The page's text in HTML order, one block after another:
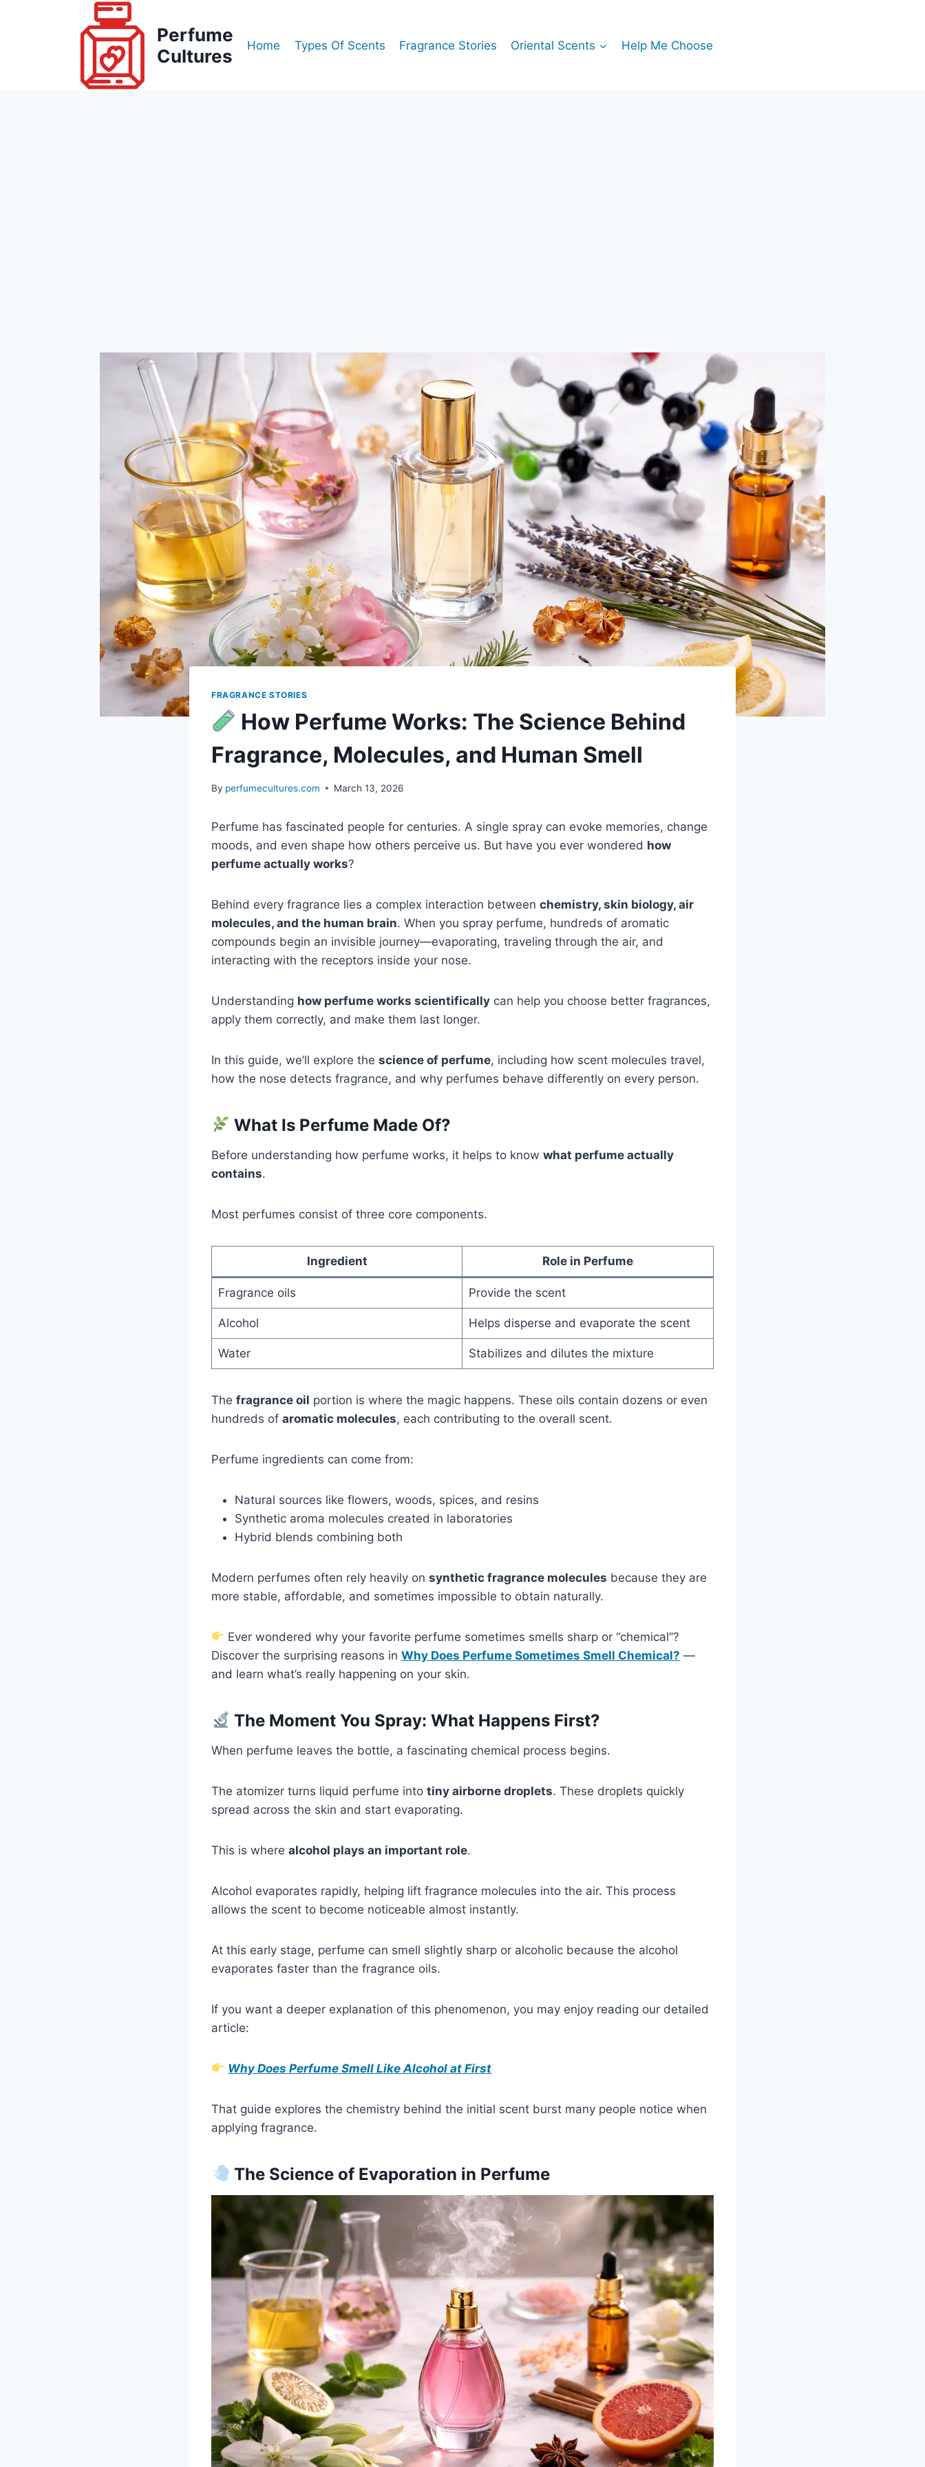
Perfume
Cultures
Home Types Of Scents Fragrance Stories Oriental Scents Help Me Choose
FRAGRANCE STORIES
How Perfume Works: The Science Behind
Fragrance, Molecules, and Human Smell
By perfumecultures.com March 13, 2026
Perfume has fascinated people for centuries. A single spray can evoke memories, change
moods, and even shape how others perceive us. But have you ever wondered how
perfume actually works?
Behind every fragrance lies a complex interaction between chemistry, skin biology, air
molecules, and the human brain. When you spray perfume, hundreds of aromatic
compounds begin an invisible journey—evaporating, traveling through the air, and
interacting with the receptors inside your nose.
Understanding how perfume works scientifically can help you choose better fragrances,
apply them correctly, and make them last longer.
In this guide, we’ll explore the science of perfume, including how scent molecules travel,
how the nose detects fragrance, and why perfumes behave differently on every person.
What Is Perfume Made Of?
Before understanding how perfume works, it helps to know what perfume actually
contains.
Most perfumes consist of three core components.
Ingredient Role in Perfume
Fragrance oils Provide the scent
Alcohol Helps disperse and evaporate the scent
Water Stabilizes and dilutes the mixture
The fragrance oil portion is where the magic happens. These oils contain dozens or even
hundreds of aromatic molecules, each contributing to the overall scent.
Perfume ingredients can come from:
Natural sources like flowers, woods, spices, and resins
Synthetic aroma molecules created in laboratories
Hybrid blends combining both
Modern perfumes often rely heavily on synthetic fragrance molecules because they are
more stable, affordable, and sometimes impossible to obtain naturally.
Ever wondered why your favorite perfume sometimes smells sharp or “chemical”?
Discover the surprising reasons in Why Does Perfume Sometimes Smell Chemical? —
and learn what’s really happening on your skin.
The Moment You Spray: What Happens First?
When perfume leaves the bottle, a fascinating chemical process begins.
The atomizer turns liquid perfume into tiny airborne droplets. These droplets quickly
spread across the skin and start evaporating.
This is where alcohol plays an important role.
Alcohol evaporates rapidly, helping lift fragrance molecules into the air. This process
allows the scent to become noticeable almost instantly.
At this early stage, perfume can smell slightly sharp or alcoholic because the alcohol
evaporates faster than the fragrance oils.
If you want a deeper explanation of this phenomenon, you may enjoy reading our detailed
article:
Why Does Perfume Smell Like Alcohol at First
That guide explores the chemistry behind the initial scent burst many people notice when
applying fragrance.
The Science of Evaporation in Perfume